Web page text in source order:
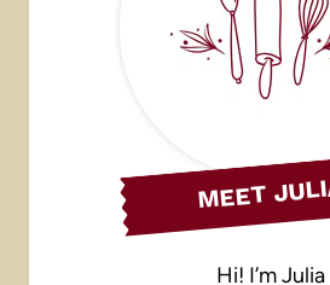
MEET
Hi! I’m Julia